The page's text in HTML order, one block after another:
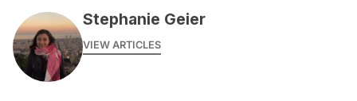
Stephanie Geier
VIEW ARTICLES